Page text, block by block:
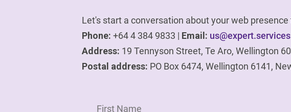
Let's start a conversation about your web presence
Phone: +64 4 384 9833 | Email: us@expert.services
Address: 19 Tennyson Street, Te Aro, Wellington
Postal address: PO Box 6474, Wellington 6141,